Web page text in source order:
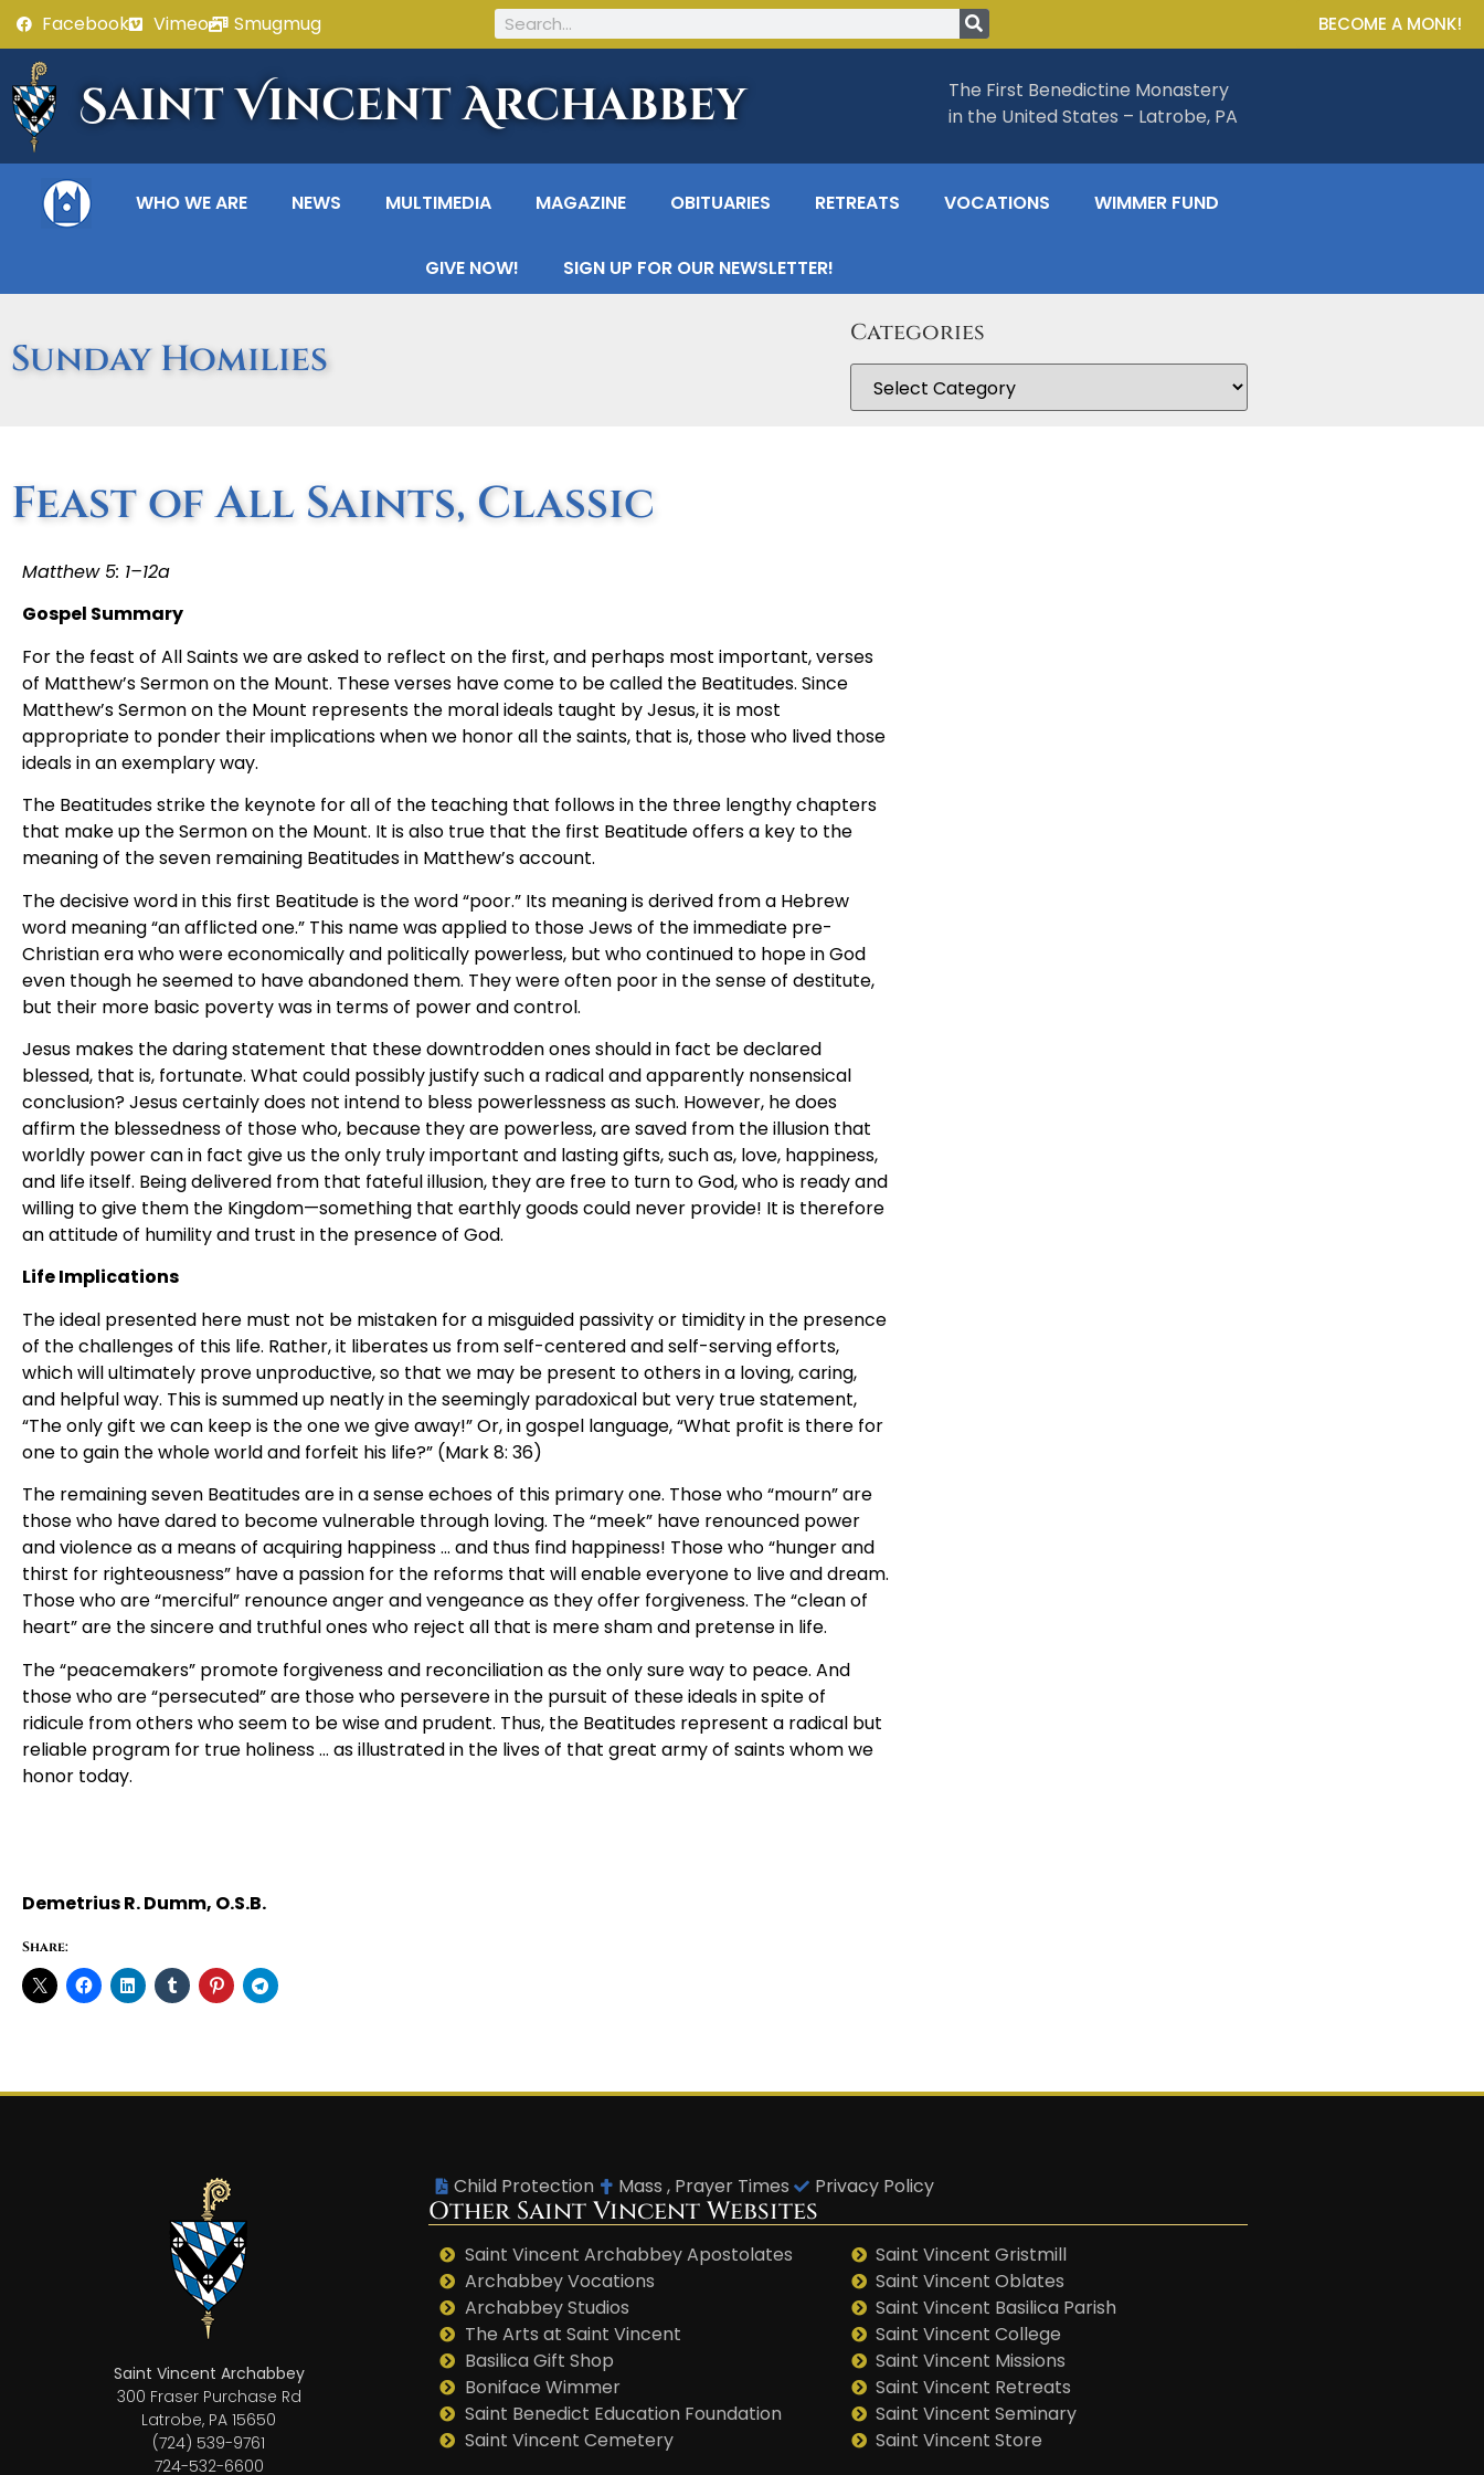
Facebook Vimeo Smugmug BECOME A MONK!
Saint Vincent Archabbey
The First Benedictine Monastery
in the United States – Latrobe, PA
WHO WE ARE NEWS MULTIMEDIA MAGAZINE OBITUARIES RETREATS VOCATIONS WIMMER FUND
GIVE NOW! SIGN UP FOR OUR NEWSLETTER!
Sunday Homilies
Categories
Feast of All Saints, Classic
Matthew 5: 1–12a
Gospel Summary
For the feast of All Saints we are asked to reflect on the first, and perhaps most important, verses
of Matthew’s Sermon on the Mount. These verses have come to be called the Beatitudes. Since
Matthew’s Sermon on the Mount represents the moral ideals taught by Jesus, it is most
appropriate to ponder their implications when we honor all the saints, that is, those who lived those
ideals in an exemplary way.
The Beatitudes strike the keynote for all of the teaching that follows in the three lengthy chapters
that make up the Sermon on the Mount. It is also true that the first Beatitude offers a key to the
meaning of the seven remaining Beatitudes in Matthew’s account.
The decisive word in this first Beatitude is the word “poor.” Its meaning is derived from a Hebrew
word meaning “an afflicted one.” This name was applied to those Jews of the immediate pre-
Christian era who were economically and politically powerless, but who continued to hope in God
even though he seemed to have abandoned them. They were often poor in the sense of destitute,
but their more basic poverty was in terms of power and control.
Jesus makes the daring statement that these downtrodden ones should in fact be declared
blessed, that is, fortunate. What could possibly justify such a radical and apparently nonsensical
conclusion? Jesus certainly does not intend to bless powerlessness as such. However, he does
affirm the blessedness of those who, because they are powerless, are saved from the illusion that
worldly power can in fact give us the only truly important and lasting gifts, such as, love, happiness,
and life itself. Being delivered from that fateful illusion, they are free to turn to God, who is ready and
willing to give them the Kingdom—something that earthly goods could never provide! It is therefore
an attitude of humility and trust in the presence of God.
Life Implications
The ideal presented here must not be mistaken for a misguided passivity or timidity in the presence
of the challenges of this life. Rather, it liberates us from self-centered and self-serving efforts,
which will ultimately prove unproductive, so that we may be present to others in a loving, caring,
and helpful way. This is summed up neatly in the seemingly paradoxical but very true statement,
“The only gift we can keep is the one we give away!” Or, in gospel language, “What profit is there for
one to gain the whole world and forfeit his life?” (Mark 8: 36)
The remaining seven Beatitudes are in a sense echoes of this primary one. Those who “mourn” are
those who have dared to become vulnerable through loving. The “meek” have renounced power
and violence as a means of acquiring happiness … and thus find happiness! Those who “hunger and
thirst for righteousness” have a passion for the reforms that will enable everyone to live and dream.
Those who are “merciful” renounce anger and vengeance as they offer forgiveness. The “clean of
heart” are the sincere and truthful ones who reject all that is mere sham and pretense in life.
The “peacemakers” promote forgiveness and reconciliation as the only sure way to peace. And
those who are “persecuted” are those who persevere in the pursuit of these ideals in spite of
ridicule from others who seem to be wise and prudent. Thus, the Beatitudes represent a radical but
reliable program for true holiness … as illustrated in the lives of that great army of saints whom we
honor today.
Demetrius R. Dumm, O.S.B.
Share:
Saint Vincent Archabbey
300 Fraser Purchase Rd
Latrobe, PA 15650
(724) 539-9761
724-532-6600
Child Protection Mass , Prayer Times Privacy Policy
Other Saint Vincent Websites
Saint Vincent Archabbey Apostolates
Archabbey Vocations
Archabbey Studios
The Arts at Saint Vincent
Basilica Gift Shop
Boniface Wimmer
Saint Benedict Education Foundation
Saint Vincent Cemetery
Saint Vincent Gristmill
Saint Vincent Oblates
Saint Vincent Basilica Parish
Saint Vincent College
Saint Vincent Missions
Saint Vincent Retreats
Saint Vincent Seminary
Saint Vincent Store